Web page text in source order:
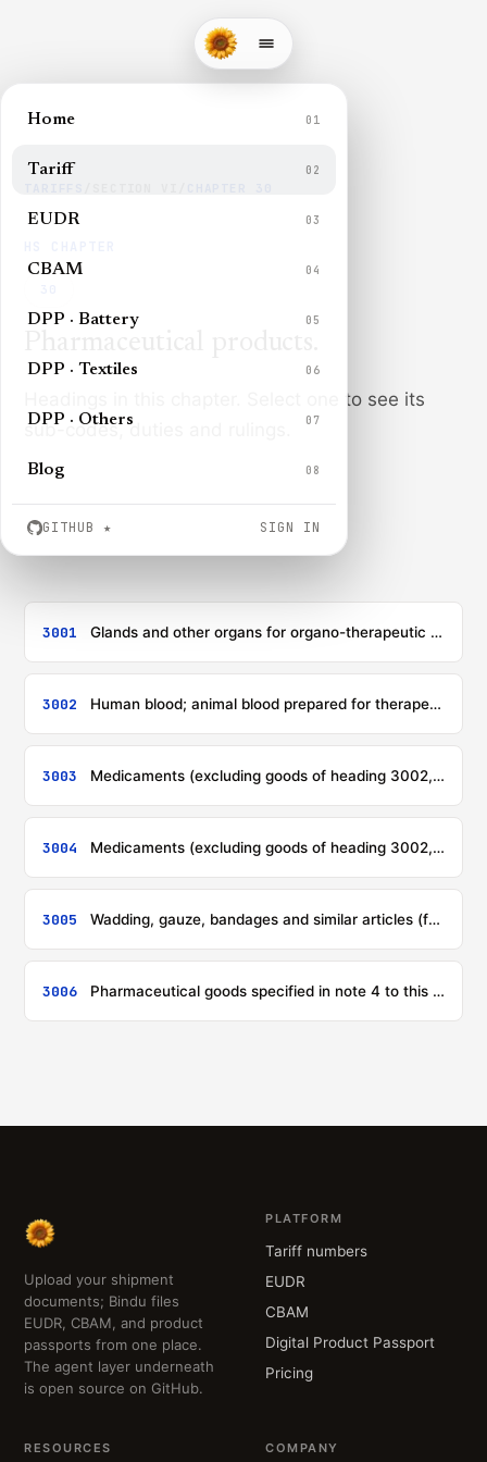
Home 01
Tariff 02
EUDR 03
CBAM 04
DPP · Battery 05
DPP · Textiles 06
DPP · Others 07
Blog 08
GITHUB ★ SIGN IN
Headings in this chapter. Select one to see its
sub-codes, duties and rulings.
3001 Glands and other organs for organo-therapeutic uses, dried, whether or not powdered; extracts of glands or other organs or of their secretions for organo-therapeutic uses; heparin and its salts; other human or animal substances prepared for therapeutic or prophylactic uses, not elsewhere specified or included
3002 Human blood; animal blood prepared for therapeutic, prophylactic or diagnostic uses; antisera, other blood fractions and immunological products, whether or not modified or obtained by means of biotechnological processes; vaccines, toxins, cultures of micro-organisms (excluding yeasts) and similar products; cell cultures, whether or not modified
3003 Medicaments (excluding goods of heading 3002, 3005 or 3006) consisting of two or more constituents which have been mixed together for therapeutic or prophylactic uses, not put up in measured doses or in forms or packings for retail sale
3004 Medicaments (excluding goods of heading 3002, 3005 or 3006) consisting of mixed or unmixed products for therapeutic or prophylactic uses, put up in measured doses (including those in the form of transdermal administration systems) or in forms or packings for retail sale
3005 Wadding, gauze, bandages and similar articles (for example, dressings, adhesive plasters, poultices), impregnated or coated with pharmaceutical substances or put up in forms or packings for retail sale for medical, surgical, dental or veterinary purposes
3006 Pharmaceutical goods specified in note 4 to this chapter
Upload your shipment
documents; Bindu files
EUDR, CBAM, and product
passports from one place.
The agent layer underneath
is open source on GitHub.
PLATFORM
Tariff numbers
EUDR
CBAM
Digital Product Passport
Pricing
RESOURCES COMPANY